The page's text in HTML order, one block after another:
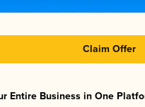
Claim Offer
Entire Business in One